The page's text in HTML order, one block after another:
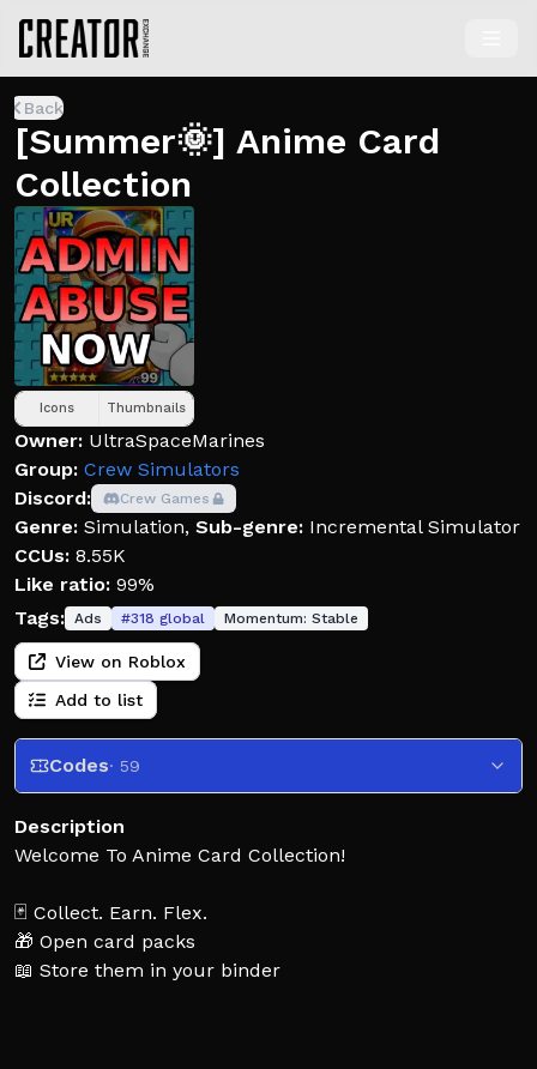
Back
[Summer🌞] Anime Card
Collection
Icons Thumbnails
Owner: UltraSpaceMarines
Group: Crew Simulators
Discord:
Crew Games
Genre: Simulation, Sub-genre: Incremental Simulator
CCUs: 8.55K
Like ratio: 99%
Tags: Ads #318 global Momentum: Stable
View on Roblox
Add to list
Codes· 59
Description
Welcome To Anime Card Collection!
🃏 Collect. Earn. Flex.
🎁 Open card packs
📖 Store them in your binder